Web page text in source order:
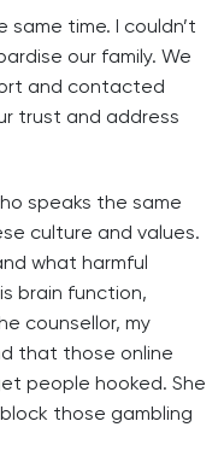
time. I couldn’t
our family. We
and contacted
trust and address
speaks the same
culture and values.
what harmful
brain function,
counsellor, my
that those online
people hooked. She
those gambling